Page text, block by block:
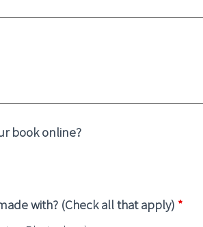
book online?
with? (Check all that apply) *